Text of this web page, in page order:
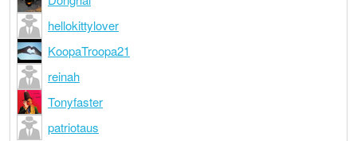
hellokittylover
KoopaTroopa21
reinah
Tonyfaster
patriotaus